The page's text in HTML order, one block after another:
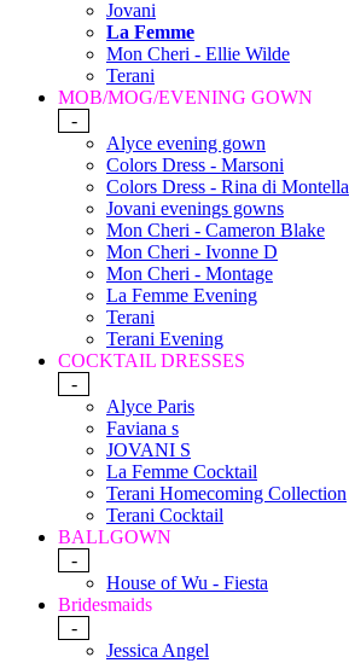
Jovani
La Femme
Mon Cheri - Ellie Wilde
Terani
MOB/MOG/EVENING GOWN
-
Alyce evening gown
Colors Dress - Marsoni
Colors Dress - Rina di Montella
Jovani evenings gowns
Mon Cheri - Cameron Blake
Mon Cheri - Ivonne D
Mon Cheri - Montage
La Femme Evening
Terani
Terani Evening
COCKTAIL DRESSES
-
Alyce Paris
Faviana s
JOVANI S
La Femme Cocktail
Terani Homecoming Collection
Terani Cocktail
BALLGOWN
-
House of Wu - Fiesta
Bridesmaids
-
Jessica Angel